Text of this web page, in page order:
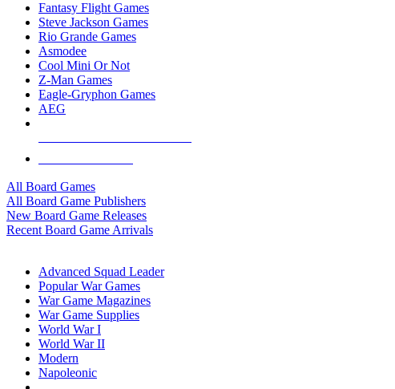
Fantasy Flight Games
Steve Jackson Games
Rio Grande Games
Asmodee
Cool Mini Or Not
Z-Man Games
Eagle-Gryphon Games
AEG
All Board Games
All Board Game Publishers
New Board Game Releases
Recent Board Game Arrivals
Advanced Squad Leader
Popular War Games
War Game Magazines
War Game Supplies
World War I
World War II
Modern
Napoleonic